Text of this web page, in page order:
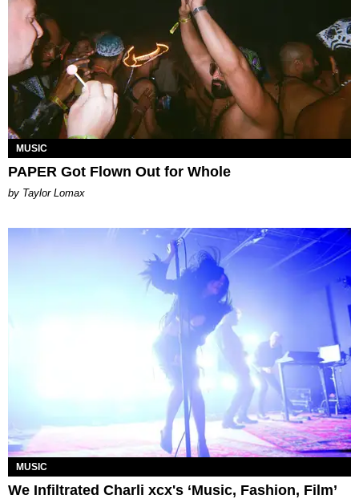
MUSIC
PAPER Got Flown Out for Whole
by Taylor Lomax
MUSIC
We Infiltrated Charli xcx's ‘Music, Fashion, Film’